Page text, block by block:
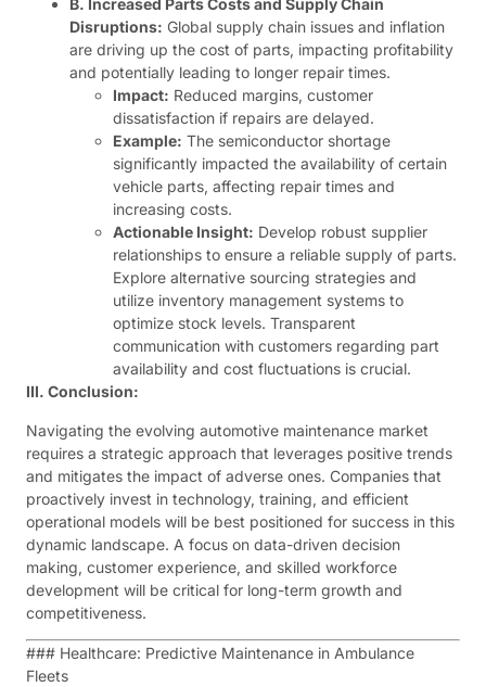
B. Increased Parts Costs and Supply Chain
Disruptions: Global supply chain issues and inflation
are driving up the cost of parts, impacting profitability
and potentially leading to longer repair times.
Impact: Reduced margins, customer
dissatisfaction if repairs are delayed.
Example: The semiconductor shortage
significantly impacted the availability of certain
vehicle parts, affecting repair times and
increasing costs.
Actionable Insight: Develop robust supplier
relationships to ensure a reliable supply of parts.
Explore alternative sourcing strategies and
utilize inventory management systems to
optimize stock levels. Transparent
communication with customers regarding part
availability and cost fluctuations is crucial.
III. Conclusion:
Navigating the evolving automotive maintenance market
requires a strategic approach that leverages positive trends
and mitigates the impact of adverse ones. Companies that
proactively invest in technology, training, and efficient
operational models will be best positioned for success in this
dynamic landscape. A focus on data-driven decision
making, customer experience, and skilled workforce
development will be critical for long-term growth and
competitiveness.
### Healthcare: Predictive Maintenance in Ambulance
Fleets